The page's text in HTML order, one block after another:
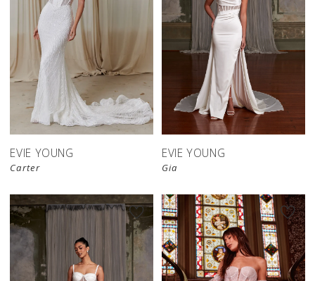
EVIE YOUNG
Carter
EVIE YOUNG
Gia